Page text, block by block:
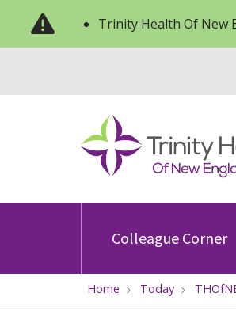
Trinity Health Of New
Colleague Corner
Home Today